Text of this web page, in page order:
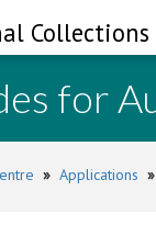
for
» Applications »